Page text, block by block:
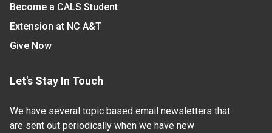
Become a CALS Student
Extension at NC A&T
Give Now
Let's Stay In Touch
We have several topic based email newsletters that
are sent out periodically when we have new